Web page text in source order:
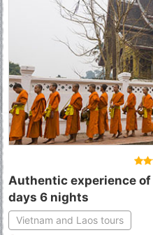
Authentic experience
days 6 nights
Vietnam and Laos tours